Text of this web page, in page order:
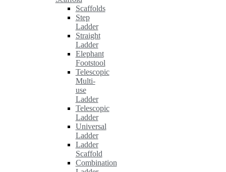
Scaffolds
Step
Ladder
Straight
Ladder
Elephant
Footstool
Telescopic
Multi-
use
Ladder
Telescopic
Ladder
Universal
Ladder
Ladder
Scaffold
Combination